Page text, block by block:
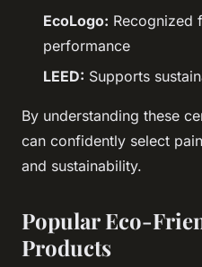
EcoLogo: Recognized
performance
LEED: Supports
By understanding these
can confidently select
and sustainability.
Popular Eco-
Products